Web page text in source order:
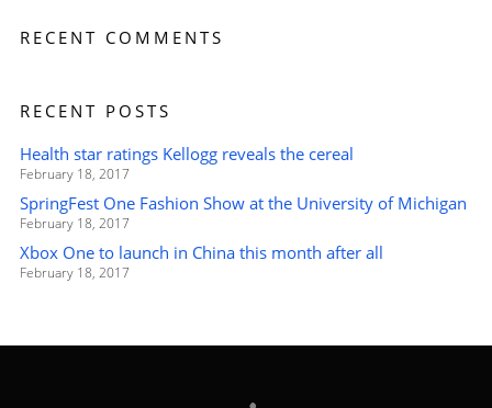
RECENT COMMENTS
RECENT POSTS
Health star ratings Kellogg reveals the cereal
February 18, 2017
SpringFest One Fashion Show at the University of Michigan
February 18, 2017
Xbox One to launch in China this month after all
February 18, 2017